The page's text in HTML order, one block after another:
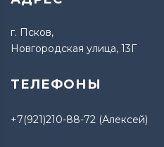
г. Псков,
Новгородская улица, 13Г
ТЕЛЕФОНЫ
+7(921)210-88-72 (Алексей)